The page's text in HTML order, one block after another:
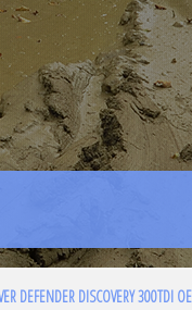
DEFENDER DISCOVERY 300TDI